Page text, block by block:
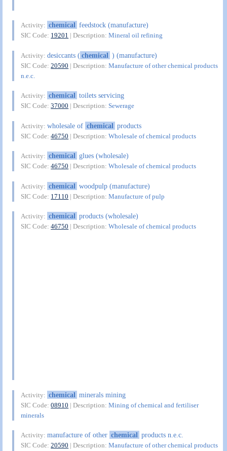
Activity: chemical feedstock (manufacture)
SIC Code: 19201 | Description:Mineral oil refining
Activity:desiccants (chemical ) (manufacture)
SIC Code:20590 | Description:Manufacture of other chemical products
n.e.c.
Activity: chemical toilets servicing
SIC Code:37000 | Description:Sewerage
Activity:wholesale of chemical products
SIC Code:46750 | Description:Wholesale of chemical products
Activity: chemical glues (wholesale)
SIC Code:46750 | Description:Wholesale of chemical products
Activity: chemical woodpulp (manufacture)
SIC Code: 17110 | Description:Manufacture of pulp
Activity: chemical products (wholesale)
SIC Code:46750 | Description:Wholesale of chemical products
Activity: chemical minerals mining
SIC Code:08910 | Description:Mining of chemical and fertiliser
minerals
Activity:manufacture of other chemical products n.e.c.
SIC Code:20590 | Description:Manufacture of other chemical products